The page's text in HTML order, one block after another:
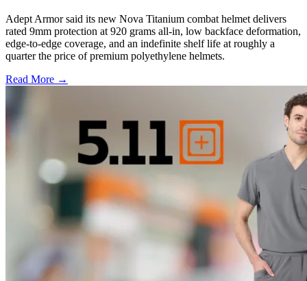
Adept Armor said its new Nova Titanium combat helmet delivers
rated 9mm protection at 920 grams all-in, low backface deformation,
edge-to-edge coverage, and an indefinite shelf life at roughly a
quarter the price of premium polyethylene helmets.
Read More →